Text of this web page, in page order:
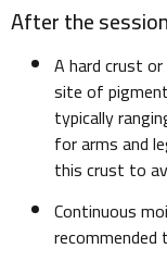
After the session
A hard crust
site of
typically
for arms and
this crust to
Continuous